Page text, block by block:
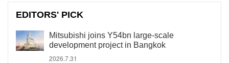
EDITORS' PICK
Mitsubishi joins Y54bn large-scale
development project in Bangkok
2026.7.31